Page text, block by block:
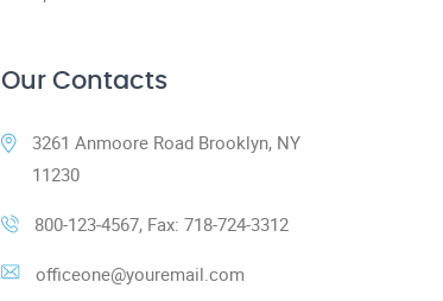
Our Contacts
3261 Anmoore Road Brooklyn, NY
11230
800-123-4567, Fax: 718-724-3312
officeone@youremail.com